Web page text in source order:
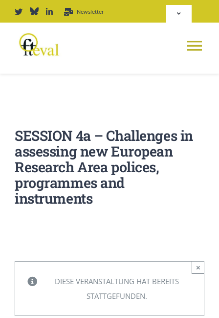
Inhalt
springen
Newsletter
Toggle
Deutsch
Login
JOURNAL
PODCAST
STANDARDS
SESSION 4a – Challenges in
assessing new European
Research Area polices,
programmes and
instruments
DIESE VERANSTALTUNG HAT BEREITS
STATTGEFUNDEN.
×